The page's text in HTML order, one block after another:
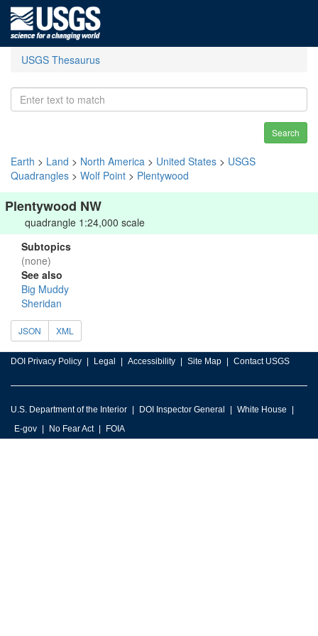
USGS Thesaurus
Search
Earth > Land > North America > United States > USGS
Quadrangles > Wolf Point > Plentywood
Plentywood NW
quadrangle 1:24,000 scale
Subtopics
(none)
See also
Big Muddy
Sheridan
JSON XML
DOI Privacy Policy Legal Accessibility Site Map Contact USGS
U.S. Department of the Interior DOI Inspector General
White House
E-gov
No Fear Act FOIA